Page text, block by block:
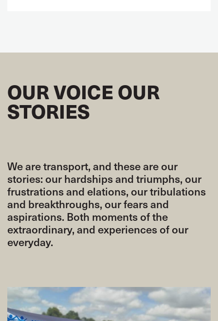
OUR VOICE OUR
STORIES
We are transport, and these are our
stories: our hardships and triumphs, our
frustrations and elations, our tribulations
and breakthroughs, our fears and
aspirations. Both moments of the
extraordinary, and experiences of our
everyday.